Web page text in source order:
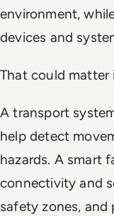
environment,
devices and
That could matter
A transport
help detect
hazards. A smart
connectivity and
safety zones, and